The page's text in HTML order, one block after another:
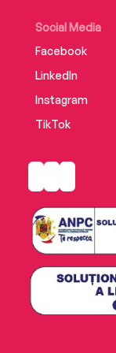
creative
Social Media
Facebook
LinkedIn
Instagram
TikTok